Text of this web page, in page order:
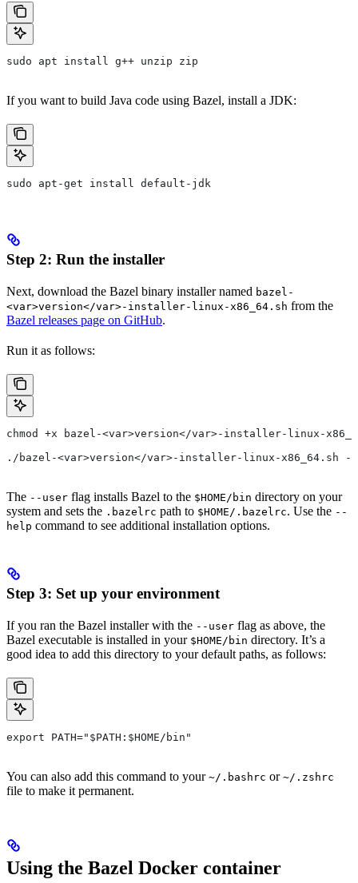
sudo apt install g++ unzip zip
If you want to build Java code using Bazel, install a JDK:
sudo apt-get install default-jdk
Step 2: Run the installer
Next, download the Bazel binary installer named bazel-
<var>version</var>-installer-linux-x86_64.sh from the
Bazel releases page on GitHub.
Run it as follows:
chmod +x bazel-<var>version</var>-installer-linux-
./bazel-<var>version</var>-installer-linux-x86_64.sh --
The --user flag installs Bazel to the $HOME/bin directory on your
system and sets the .bazelrc path to $HOME/.bazelrc. Use the --
help command to see additional installation options.
Step 3: Set up your environment
If you ran the Bazel installer with the --user flag as above, the
Bazel executable is installed in your $HOME/bin directory. It’s a
good idea to add this directory to your default paths, as follows:
export PATH="$PATH:$HOME/bin"
You can also add this command to your ~/.bashrc or ~/.zshrc
file to make it permanent.
Using the Bazel Docker container